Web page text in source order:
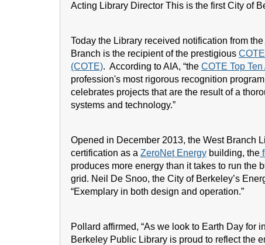
Acting Library Director This is the first City of
Today the Library received notification from the
Branch is the recipient of the prestigious
(COTE). According to AIA, “the COTE Top
profession's most rigorous recognition
celebrates projects that are the result of a
systems and technology.”
Opened in December 2013, the West Branch
certification as a ZeroNet Energy building, the
produces more energy than it takes to run the
grid. Neil De Snoo, the City of Berkeley’s
“Exemplary in both design and operation.”
Pollard affirmed, “As we look to Earth Day for
Berkeley Public Library is proud to reflect the